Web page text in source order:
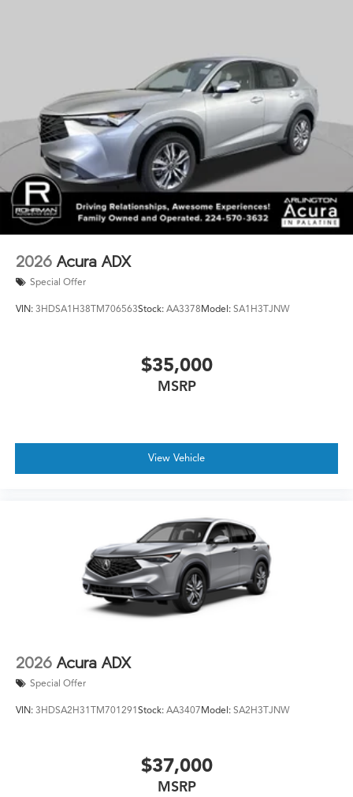
This vehicle is a must-see. We look forward to
welcoming you to our showroom.
2026 Acura ADX
Special Offer
VIN: 3HDSA1H38TM706563Stock: AA3378Model: SA1H3TJNW
$35,000
MSRP
View Vehicle
2026 Acura ADX
Special Offer
VIN: 3HDSA2H31TM701291Stock: AA3407Model: SA2H3TJNW
$37,000
MSRP